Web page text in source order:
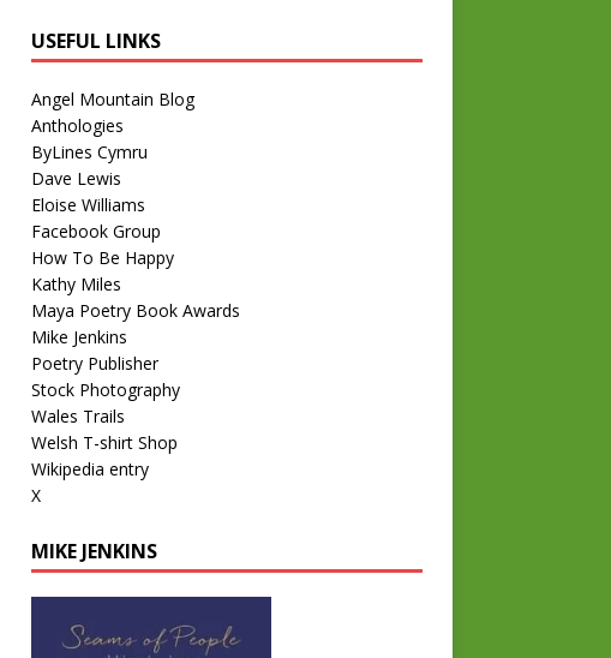
USEFUL LINKS
Angel Mountain Blog
Anthologies
ByLines Cymru
Dave Lewis
Eloise Williams
Facebook Group
How To Be Happy
Kathy Miles
Maya Poetry Book Awards
Mike Jenkins
Poetry Publisher
Stock Photography
Wales Trails
Welsh T-shirt Shop
Wikipedia entry
X
MIKE JENKINS